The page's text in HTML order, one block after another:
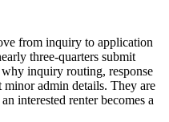
from inquiry to application
three-quarters submit
inquiry routing, response
admin details. They are
interested renter becomes a